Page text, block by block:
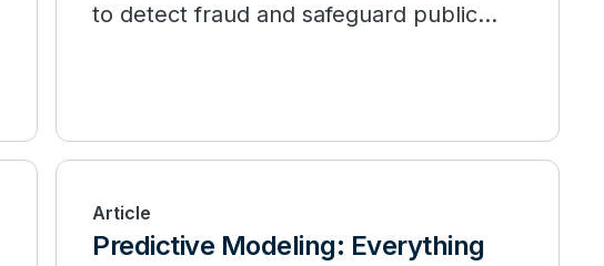
to detect fraud and safeguard public
Article
Predictive Modeling: Everything